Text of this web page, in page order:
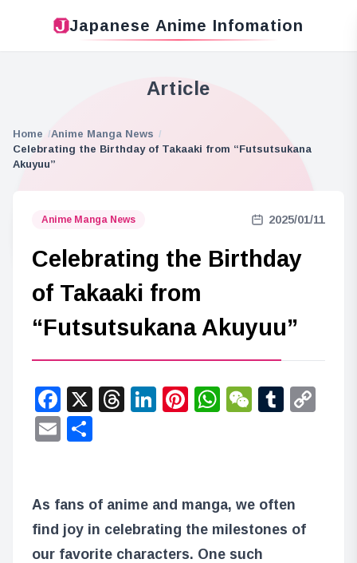
Japanese Anime Infomation
Article
Home
Anime Manga News
Celebrating the Birthday of Takaaki from “Futsutsukana
Akuyuu”
Anime Manga News 2025/01/11
Celebrating the Birthday
of Takaaki from
“Futsutsukana Akuyuu”
Facebook
X Threads
LinkedIn
Pinterest
WhatsApp
WeChat
Email
As fans of anime and manga, we often
find joy in celebrating the milestones of
our favorite characters. One such